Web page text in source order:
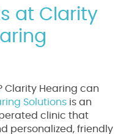
at Clarity
Clarity Hearing can
Solutions is an
clinic that
personalized, friendly